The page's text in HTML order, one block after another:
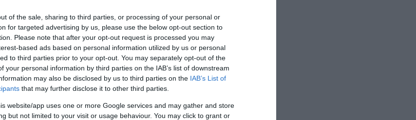
of the sale, sharing to third parties, or processing of your personal or
for targeted advertising by us, please use the below opt-out section to
Please note that after your opt-out request is processed you may
based ads based on personal information utilized by us or personal
to third parties prior to your opt-out. You may separately opt-out of the
your personal information by third parties on the IAB’s list of downstream
may also be disclosed by us to third parties on the IAB’s List of
that may further disclose it to other third parties.
website/app uses one or more Google services and may gather and store
but not limited to your visit or usage behaviour. You may click to grant or
with sea views and
andwood-burners for ultimate relaxation.
railway wagonwith breathtaking views,eco-cabinsand